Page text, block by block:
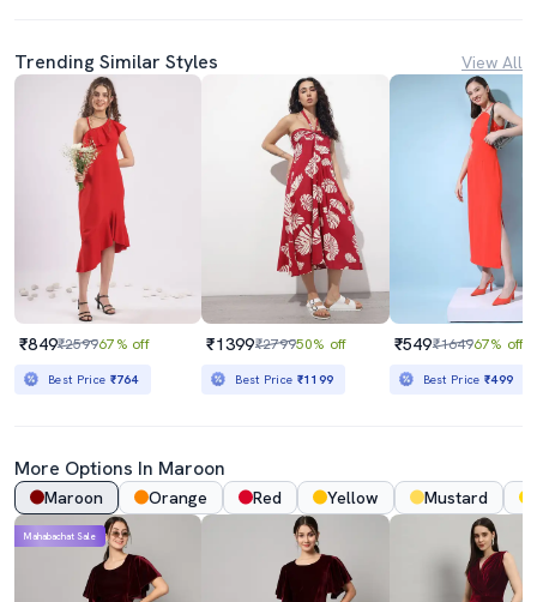
Trending Similar Styles View All
₹849₹259967% off
Best Price ₹764
₹1399₹279950% off
Best Price ₹1199
₹549₹164967% off
Best Price₹499
More Options In Maroon
Maroon Orange Red Yellow Mustard
Mahabachat Sale